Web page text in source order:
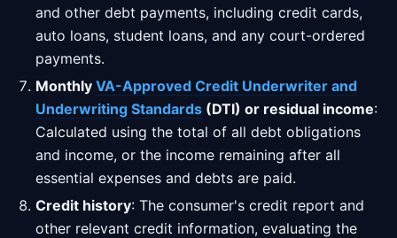
and other debt payments, including credit cards,
auto loans, student loans, and any court-ordered
payments.
Monthly VA-Approved Credit Underwriter and
Underwriting Standards (DTI) or residual income:
Calculated using the total of all debt obligations
and income, or the income remaining after all
essential expenses and debts are paid.
Credit history: The consumer's credit report and
other relevant credit information, evaluating the